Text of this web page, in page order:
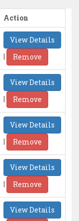
Action
View Details
|
Remove
View Details
|
Remove
View Details
|
Remove
View Details
|
Remove
View Details